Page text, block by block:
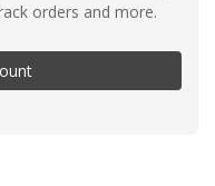
orders and more.